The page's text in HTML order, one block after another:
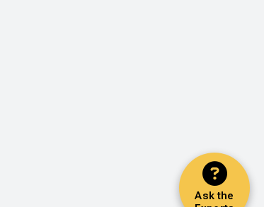
Ask the